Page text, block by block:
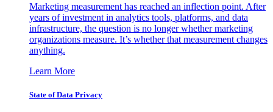
Marketing measurement has reached an inflection point. After
years of investment in analytics tools, platforms, and data
infrastructure, the question is no longer whether marketing
organizations measure. It’s whether that measurement changes
anything.
Learn More
State of Data Privacy